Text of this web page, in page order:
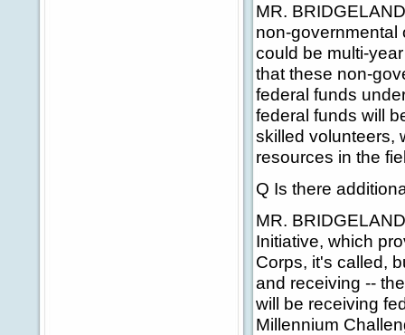
MR.
non-governmental
could be multi-
that these non-
federal funds
federal funds will
skilled volunteers,
resources in the
Q Is there
MR.
Initiative, which
Corps, it's called,
and receiving --
will be receiving
Millennium